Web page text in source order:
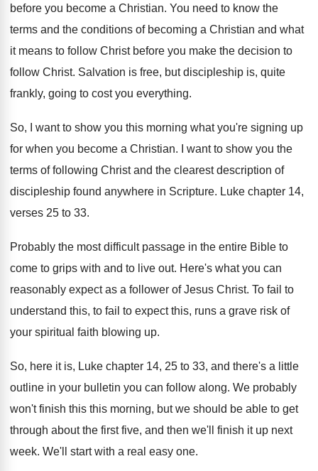
before you become a Christian. You need to know the
terms and the conditions of becoming a Christian and what
it means to follow Christ before you make the decision to
follow Christ. Salvation is free, but discipleship is, quite
frankly, going to cost you everything.
So, I want to show you this morning what you're signing up
for when you become a Christian.
I want to show you the
terms of following Christ and the clearest description of
discipleship found anywhere in Scripture. Luke chapter 14,
verses 25 to 33.
Probably the most difficult passage in the entire Bible to
come to grips with and to live out. Here's what you can
reasonably expect as a follower of Jesus Christ. To fail to
understand this, to fail to expect this, runs a grave risk of
your spiritual faith blowing up.
So, here it is, Luke chapter 14, 25 to 33, and there's a little
outline in your bulletin you can follow along. We probably
won't finish this this morning, but we should be able to get
through about the first five, and then we'll finish it up next
week. We'll start with a real easy one.